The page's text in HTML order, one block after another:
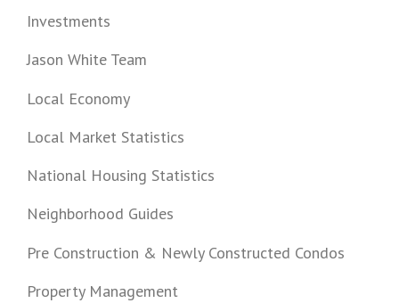
Investments
Jason White Team
Local Economy
Local Market Statistics
National Housing Statistics
Neighborhood Guides
Pre Construction & Newly Constructed Condos
Property Management